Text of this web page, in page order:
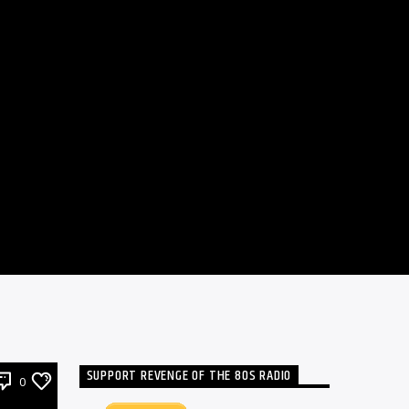
0 SUPPORT REVENGE OF THE 80S RADIO